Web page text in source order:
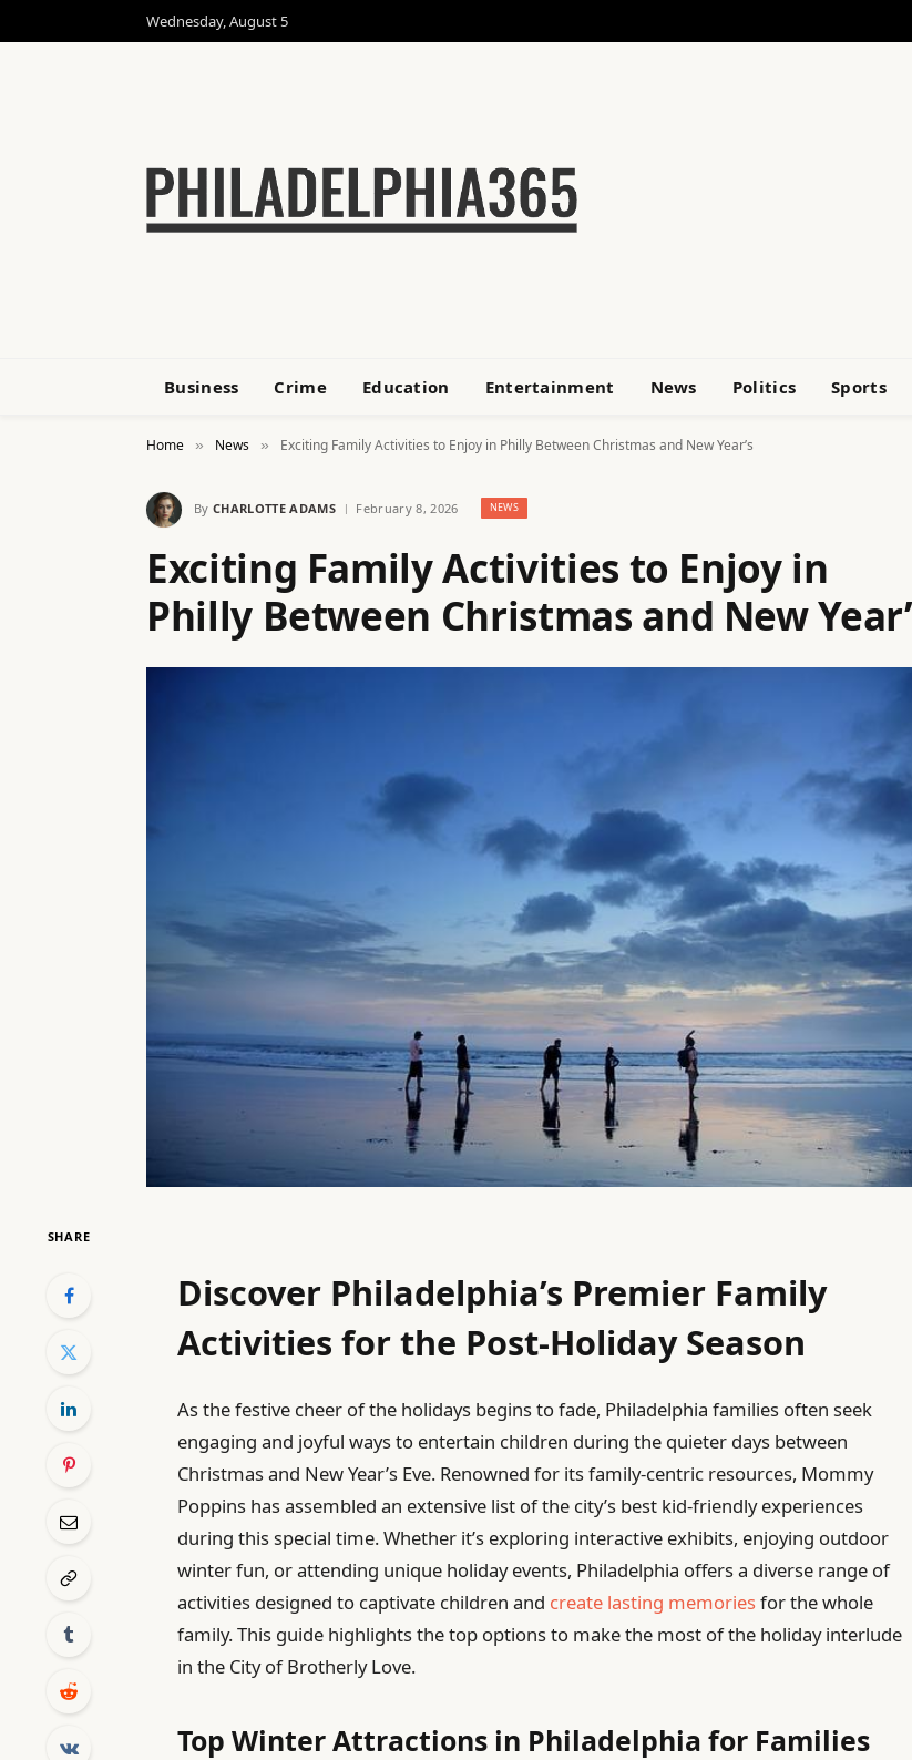
Wednesday, August 5
Business Crime Education Entertainment News Politics Sports
Home » News » Exciting Family Activities to Enjoy in Philly Between Christmas and New Year’s
By CHARLOTTE ADAMS February 8, 2026 NEWS
Exciting Family Activities to Enjoy in
Philly Between Christmas and New
SHARE
Discover Philadelphia’s Premier Family
Activities for the Post-Holiday Season
As the festive cheer of the holidays begins to fade, Philadelphia families often seek
engaging and joyful ways to entertain children during the quieter days between
Christmas and New Year’s Eve. Renowned for its family-centric resources, Mommy
Poppins has assembled an extensive list of the city’s best kid-friendly experiences
during this special time. Whether it’s exploring interactive exhibits, enjoying outdoor
winter fun, or attending unique holiday events, Philadelphia offers a diverse range of
activities designed to captivate children and create lasting memoriesfor the whole
family. This guide highlights the top options to make the most of the holiday interlude
in the City of Brotherly Love.
Top Winter Attractions in Philadelphia for Families